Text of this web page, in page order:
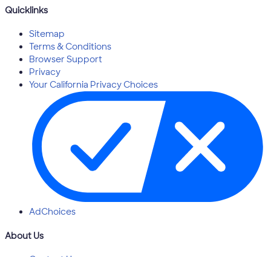
Quicklinks
Sitemap
Terms & Conditions
Browser Support
Privacy
Your California Privacy Choices
AdChoices
About Us